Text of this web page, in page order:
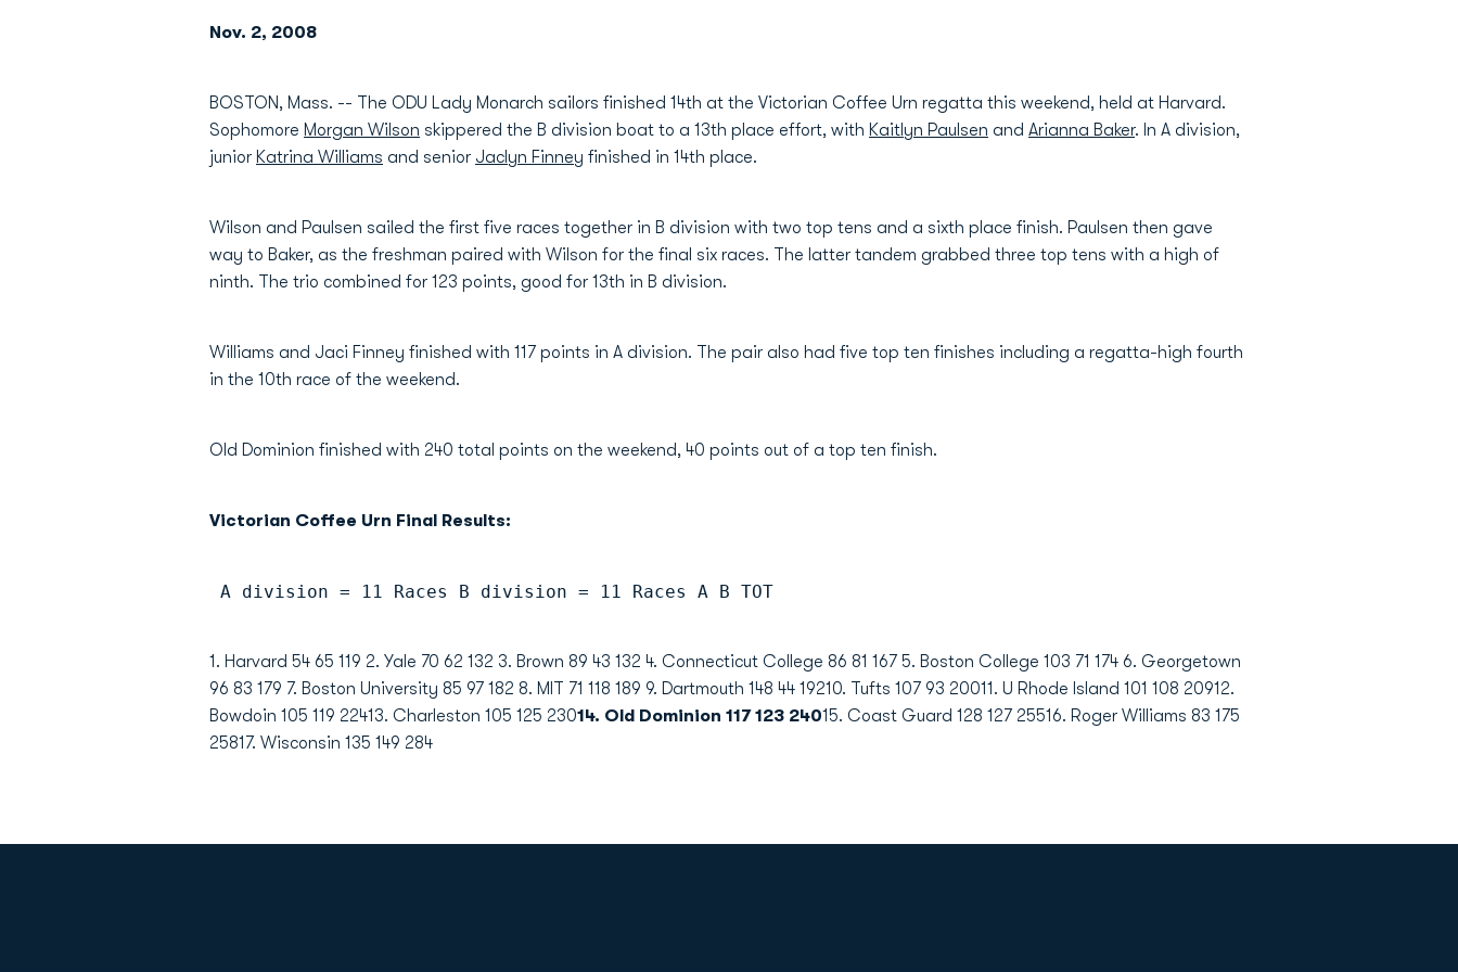
Nov. 2, 2008
BOSTON, Mass. -- The ODU Lady Monarch sailors finished 14th at the Victorian Coffee Urn regatta this weekend, held at Harvard.
Sophomore Morgan Wilson skippered the B division boat to a 13th place effort, with Kaitlyn Paulsen and Arianna Baker. In A division,
junior Katrina Williams and senior Jaclyn Finney finished in 14th place.
Wilson and Paulsen sailed the first five races together in B division with two top tens and a sixth place finish. Paulsen then gave
way to Baker, as the freshman paired with Wilson for the final six races. The latter tandem grabbed three top tens with a high of
ninth. The trio combined for 123 points, good for 13th in B division.
Williams and Jaci Finney finished with 117 points in A division. The pair also had five top ten finishes including a regatta-high fourth
in the 10th race of the weekend.
Old Dominion finished with 240 total points on the weekend, 40 points out of a top ten finish.
Victorian Coffee Urn Final Results:
A division = 11 Races B division = 11 Races A B TOT
1. Harvard 54 65 119 2. Yale 70 62 132 3. Brown 89 43 132 4. Connecticut College 86 81 167 5. Boston College 103 71 174 6. Georgetown
96 83 179 7. Boston University 85 97 182 8. MIT 71 118 189 9. Dartmouth 148 44 19210. Tufts 107 93 20011. U Rhode Island 101 108 20912.
Bowdoin 105 119 22413. Charleston 105 125 23014. Old Dominion 117 123 24015. Coast Guard 128 127 25516. Roger Williams 83 175
25817. Wisconsin 135 149 284